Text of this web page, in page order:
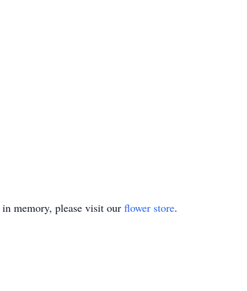
in memory, please visit our flower store.